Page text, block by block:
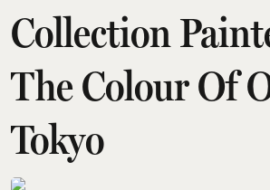
Collection
The Colour Of
Tokyo